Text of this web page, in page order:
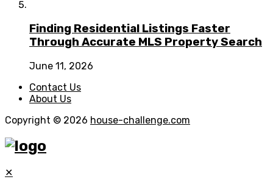
Finding Residential Listings Faster
Through Accurate MLS Property Search
June 11, 2026
Contact Us
About Us
Copyright © 2026 house-challenge.com
✕